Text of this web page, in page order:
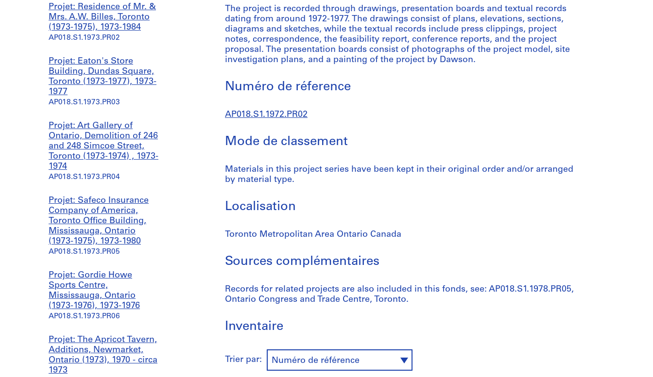
Projet: Residence of Mr. &
Mrs. A.W. Billes, Toronto
(1973-1975), 1973-1984
AP018.S1.1973.PR02
Projet: Eaton's Store
Building, Dundas Square,
Toronto (1973-1977), 1973-
1977
AP018.S1.1973.PR03
Projet: Art Gallery of
Ontario, Demolition of 246
and 248 Simcoe Street,
Toronto (1973-1974) , 1973-
1974
AP018.S1.1973.PR04
Projet: Safeco Insurance
Company of America,
Toronto Office Building,
Mississauga, Ontario
(1973-1975), 1973-1980
AP018.S1.1973.PR05
Projet: Gordie Howe
Sports Centre,
Mississauga, Ontario
(1973-1976), 1973-1976
AP018.S1.1973.PR06
Projet: The Apricot Tavern,
Additions, Newmarket,
Ontario (1973), 1970 - circa
1973
The project is recorded through drawings, presentation boards and textual records
dating from around 1972-1977. The drawings consist of plans, elevations, sections,
diagrams and sketches, while the textual records include press clippings, project
notes, correspondence, the feasibility report, conference reports, and the project
proposal. The presentation boards consist of photographs of the project model, site
investigation plans, and a painting of the project by Dawson.
Numéro de réference
AP018.S1.1972.PR02
Mode de classement
Materials in this project series have been kept in their original order and/or arranged
by material type.
Localisation
Toronto Metropolitan Area Ontario Canada
Sources complémentaires
Records for related projects are also included in this fonds, see: AP018.S1.1978.PR05,
Ontario Congress and Trade Centre, Toronto.
Inventaire
Trier par: Numéro de référence